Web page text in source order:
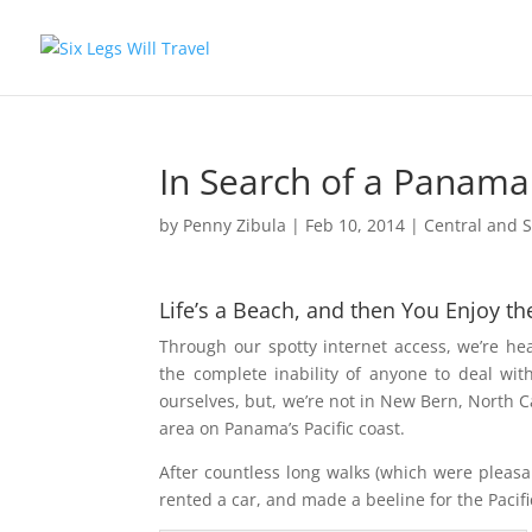
In Search of a
by Penny Zibula | Feb 10, 2014 | Central and
Life’s a Beach, and then You Enjoy
Through our spotty internet access, we’re
the complete inability of anyone to deal
ourselves, but, we’re not in New Bern, North
area on Panama’s Pacific coast.
After countless long walks (which were
rented a car, and made a beeline for the